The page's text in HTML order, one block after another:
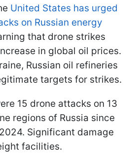
United States has urged
on Russian energy
that drone strikes
in global oil prices.
Russian oil refineries
targets for strikes.
15 drone attacks on 13
regions of Russia since
Significant damage
facilities.